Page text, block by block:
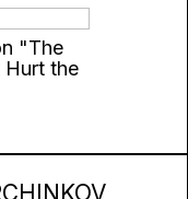
"The
Hurt the